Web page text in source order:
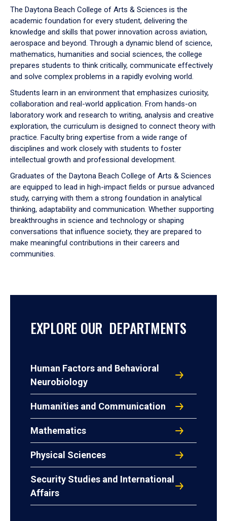
down
arrow
to
The Daytona Beach College of Arts & Sciences is the
academic foundation for every student, delivering the
knowledge and skills that power innovation across aviation,
aerospace and beyond. Through a dynamic blend of science,
mathematics, humanities and social sciences, the college
prepares students to think critically, communicate effectively
and solve complex problems in a rapidly evolving world.
Students learn in an environment that emphasizes curiosity,
collaboration and real-world application. From hands-on
laboratory work and research to writing, analysis and creative
exploration, the curriculum is designed to connect theory with
practice. Faculty bring expertise from a wide range of
disciplines and work closely with students to foster
intellectual growth and professional development.
Graduates of the Daytona Beach College of Arts & Sciences
are equipped to lead in high-impact fields or pursue advanced
study, carrying with them a strong foundation in analytical
thinking, adaptability and communication. Whether supporting
breakthroughs in science and technology or shaping
conversations that influence society, they are prepared to
make meaningful contributions in their careers and
communities.
EXPLORE OUR DEPARTMENTS
Human Factors and Behavioral
Neurobiology
Humanities and Communication
Mathematics
Physical Sciences
Security Studies and International
Affairs